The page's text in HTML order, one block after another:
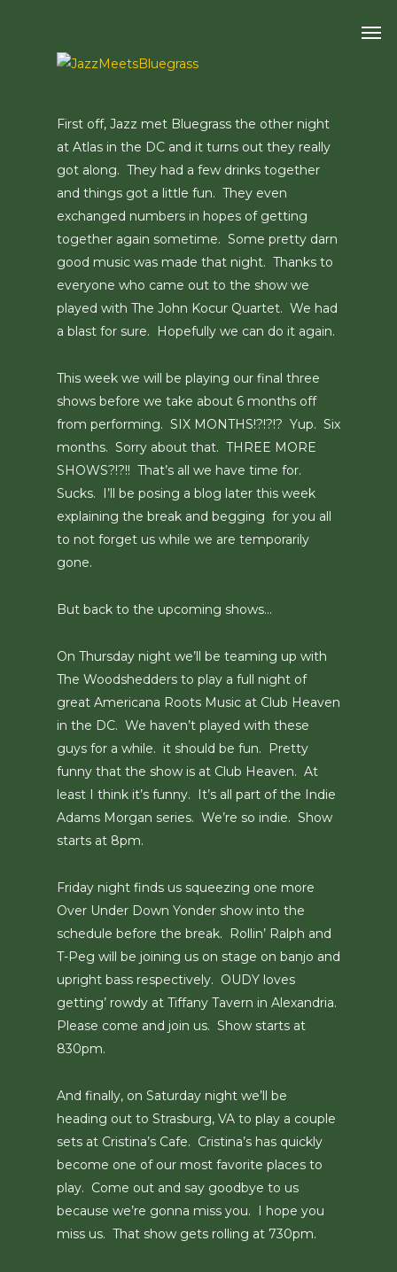
First off, Jazz met Bluegrass the other night
at Atlas in the DC and it turns out they really
got along. They had a few drinks together
and things got a little fun. They even
exchanged numbers in hopes of getting
together again sometime. Some pretty darn
good music was made that night. Thanks to
everyone who came out to the show we
played with The John Kocur Quartet. We had
a blast for sure. Hopefully we can do it again.
This week we will be playing our final three
shows before we take about 6 months off
from performing. SIX MONTHS!?!?!? Yup. Six
months. Sorry about that. THREE MORE
SHOWS?!?!! That’s all we have time for.
Sucks. I’ll be posing a blog later this week
explaining the break and begging for you all
to not forget us while we are temporarily
gone.
But back to the upcoming shows…
On Thursday night we’ll be teaming up with
The Woodshedders to play a full night of
great Americana Roots Music at Club Heaven
in the DC. We haven’t played with these
guys for a while. it should be fun. Pretty
funny that the show is at Club Heaven. At
least I think it’s funny. It’s all part of the Indie
Adams Morgan series. We’re so indie. Show
starts at 8pm.
Friday night finds us squeezing one more
Over Under Down Yonder show into the
schedule before the break. Rollin’ Ralph and
T-Peg will be joining us on stage on banjo and
upright bass respectively. OUDY loves
getting’ rowdy at Tiffany Tavern in Alexandria.
Please come and join us. Show starts at
830pm.
And finally, on Saturday night we’ll be
heading out to Strasburg, VA to play a couple
sets at Cristina’s Cafe. Cristina’s has quickly
become one of our most favorite places to
play. Come out and say goodbye to us
because we’re gonna miss you. I hope you
miss us. That show gets rolling at 730pm.